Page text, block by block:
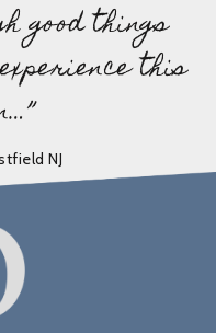
good things
this
NJ